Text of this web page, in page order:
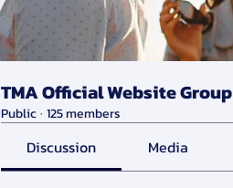
TMA Official Website Group
Public· 125 members
Discussion Media